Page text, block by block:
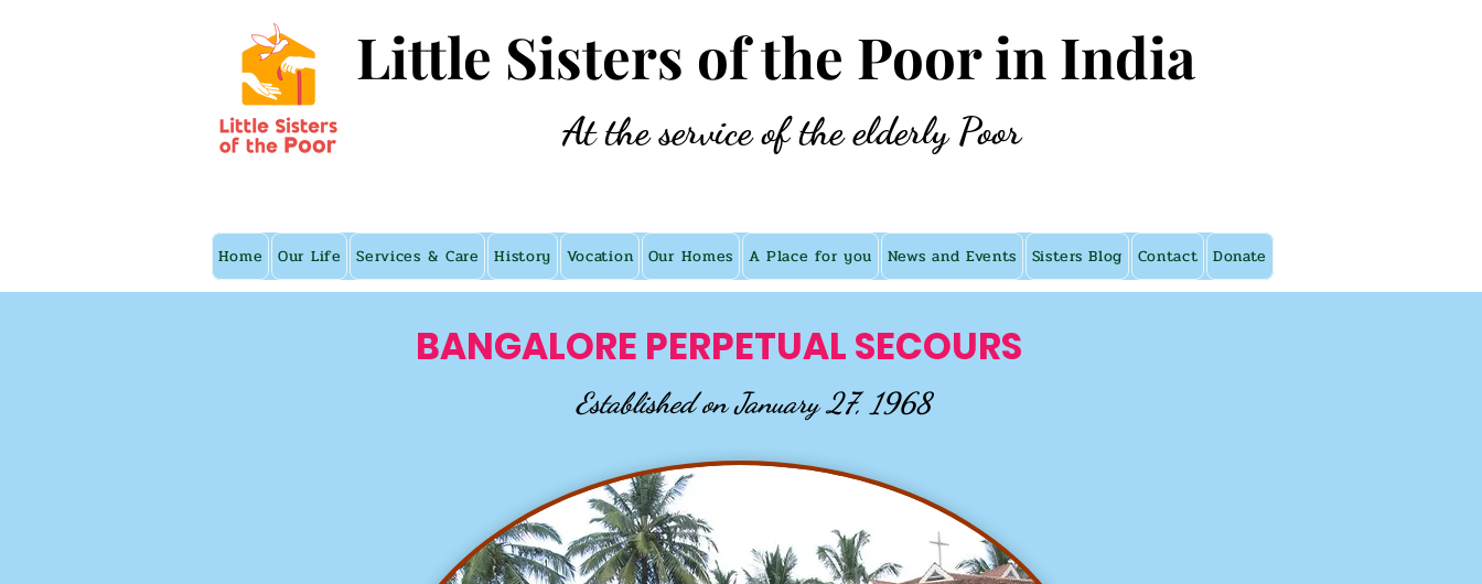
Little Sisters of the Poor in India
At the service of the elderly Poor
Home Our Life Services & Care History Vocation Our Homes A Place for you News and Events Sisters Blog Contact Donate
BANGALORE PERPETUAL SECOURS
Established on January 27, 1968